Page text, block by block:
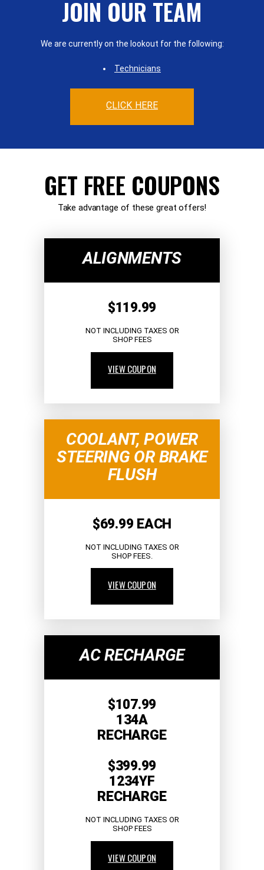
JOIN OUR TEAM
We are currently on the lookout for the following:
Technicians
CLICK HERE
GET FREE COUPONS
Take advantage of these great offers!
ALIGNMENTS
$119.99
NOT INCLUDING TAXES OR
SHOP FEES
VIEW COUPON
COOLANT, POWER
STEERING OR BRAKE
FLUSH
$69.99 EACH
NOT INCLUDING TAXES OR
SHOP FEES.
VIEW COUPON
AC RECHARGE
$107.99
134A
RECHARGE
$399.99
1234YF
RECHARGE
NOT INCLUDING TAXES OR
SHOP FEES
VIEW COUPON